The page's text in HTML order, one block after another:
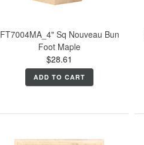
FT7004MA_4" Sq Nouveau Bun
Foot Maple
$28.61
ADD TO CART